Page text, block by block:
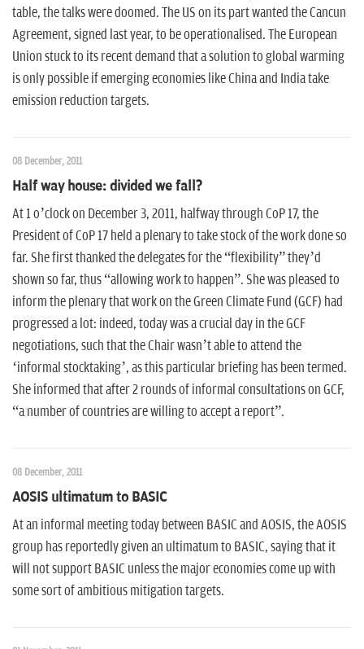
table, the talks were doomed. The US on its part wanted the Cancun
Agreement, signed last year, to be operationalised. The European
Union stuck to its recent demand that a solution to global warming
is only possible if emerging economies like China and India take
emission reduction targets.
08 December, 2011
Half way house: divided we fall?
At 1 o’clock on December 3, 2011, halfway through CoP 17, the
President of CoP 17 held a plenary to take stock of the work done so
far. She first thanked the delegates for the “flexibility” they’d
shown so far, thus “allowing work to happen”. She was pleased to
inform the plenary that work on the Green Climate Fund (GCF) had
progressed a lot: indeed, today was a crucial day in the GCF
negotiations, such that the Chair wasn’t able to attend the
‘informal stocktaking’, as this particular briefing has been termed.
She informed that after 2 rounds of informal consultations on GCF,
“a number of countries are willing to accept a report”.
08 December, 2011
AOSIS ultimatum to BASIC
At an informal meeting today between BASIC and AOSIS, the AOSIS
group has reportedly given an ultimatum to BASIC, saying that it
will not support BASIC unless the major economies come up with
some sort of ambitious mitigation targets.